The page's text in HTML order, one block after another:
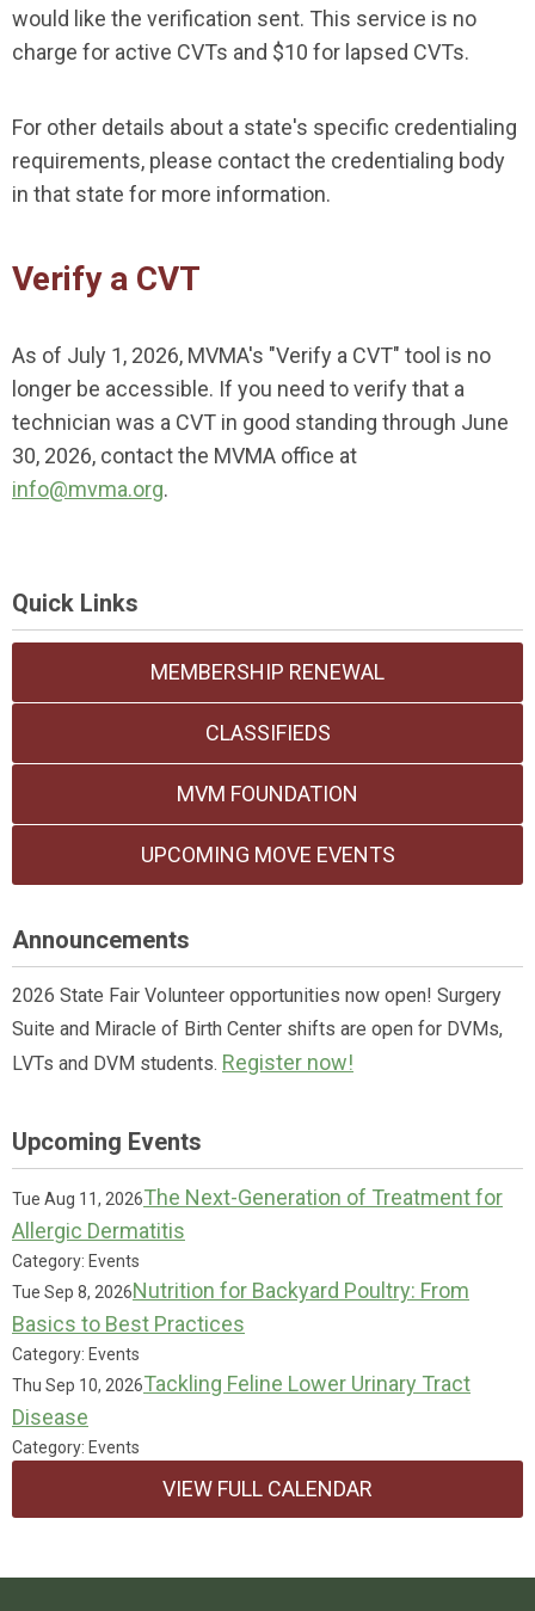
would like the verification sent. This service is no
charge for active CVTs and $10 for lapsed CVTs.
For other details about a state's specific credentialing
requirements, please contact the credentialing body
in that state for more information.
Verify a CVT
As of July 1, 2026, MVMA's "Verify a CVT" tool is no
longer be accessible. If you need to verify that a
technician was a CVT in good standing through June
30, 2026, contact the MVMA office at
info@mvma.org.
Quick Links
MEMBERSHIP RENEWAL
CLASSIFIEDS
MVM FOUNDATION
UPCOMING MOVE EVENTS
Announcements
2026 State Fair Volunteer opportunities now open! Surgery
Suite and Miracle of Birth Center shifts are open for DVMs,
LVTs and DVM students. Register now!
Upcoming Events
Tue Aug 11, 2026The Next-Generation of Treatment for
Allergic Dermatitis
Category: Events
Tue Sep 8, 2026Nutrition for Backyard Poultry: From
Basics to Best Practices
Category: Events
Thu Sep 10, 2026Tackling Feline Lower Urinary Tract
Disease
Category: Events
VIEW FULL CALENDAR